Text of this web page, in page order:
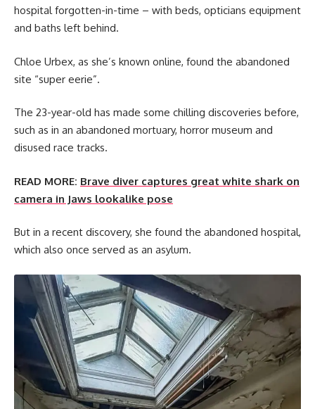
hospital forgotten-in-time – with beds, opticians equipment
and baths left behind.
Chloe Urbex, as she’s known online, found the abandoned
site “super eerie”.
The 23-year-old has made some chilling discoveries before,
such as in an abandoned mortuary, horror museum and
disused race tracks.
READ MORE: Brave diver captures great white shark on
camera in Jaws lookalike pose
But in a recent discovery, she found the abandoned hospital,
which also once served as an asylum.